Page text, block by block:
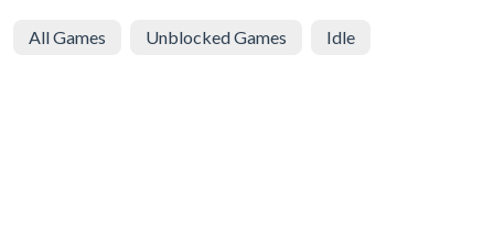
All Games Unblocked Games Idle